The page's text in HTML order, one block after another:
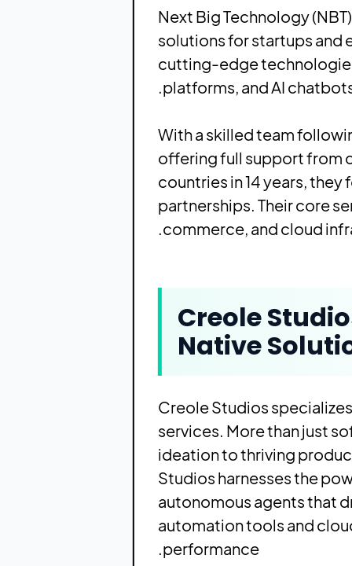
Next Big Technology
solutions for startups and
cutting-edge
platforms, and AI
With a skilled team
offering full support from
countries in 14 years,
partnerships. Their core
commerce, and cloud
Creole
Native
Creole Studios
services. More than just
ideation to thriving
Studios harnesses the
autonomous agents that
automation tools and
performance.